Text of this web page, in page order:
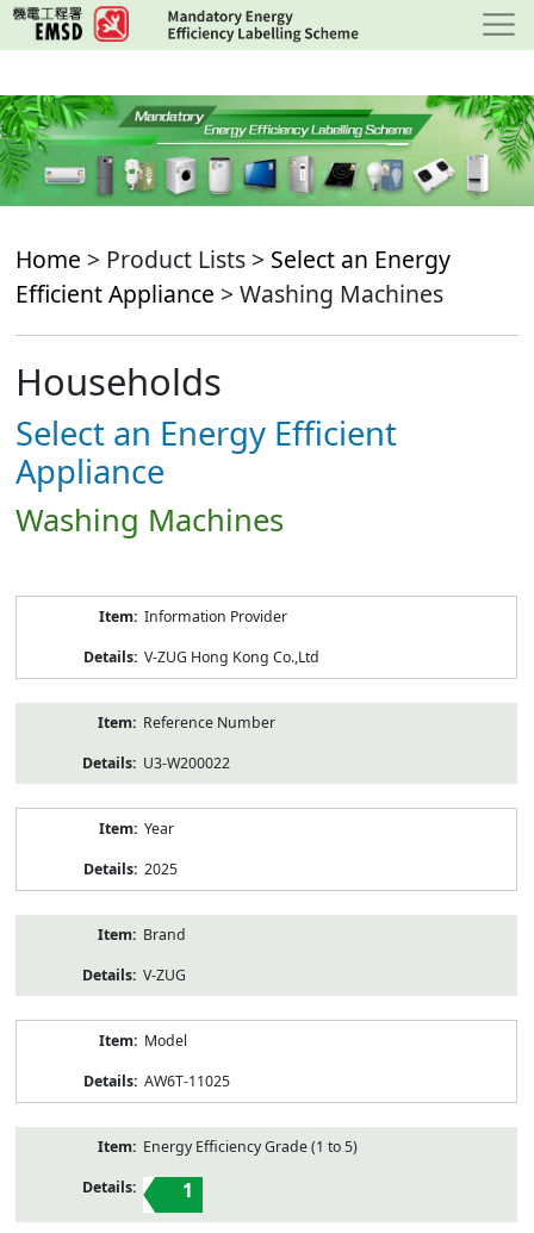
Skip
to
content
Home > Product Lists > Select an Energy
Efficient Appliance > Washing Machines
Households
Select an Energy Efficient
Appliance
Washing Machines
Information Provider
V-ZUG Hong Kong Co.,Ltd
Reference Number
U3-W200022
Year
2025
Brand
V-ZUG
Model
AW6T-11025
Energy Efficiency Grade (1 to 5)
1